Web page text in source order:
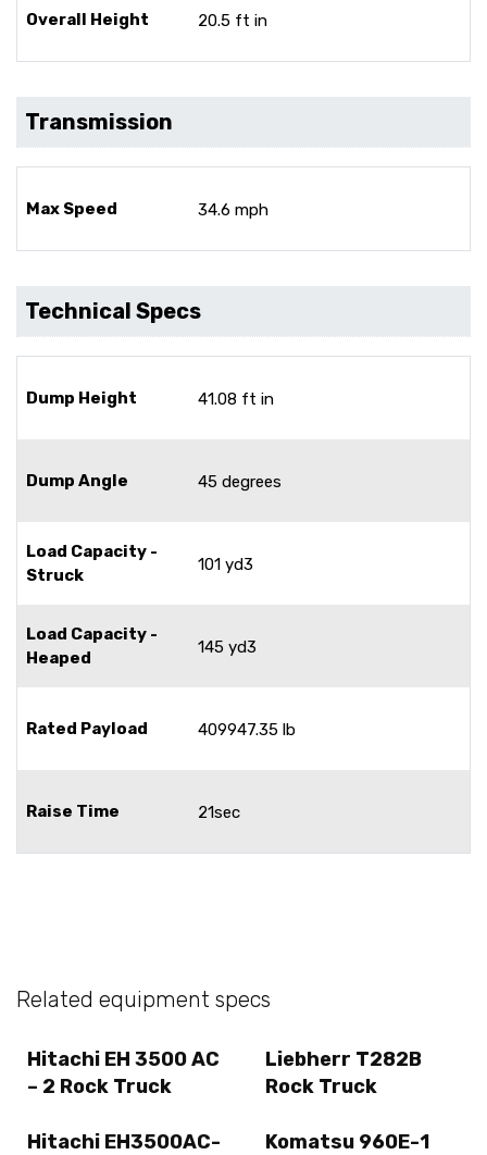
Overall Height 20.5 ft in
Transmission
Max Speed 34.6 mph
Technical Specs
Dump Height 41.08 ft in
Dump Angle 45 degrees
Load Capacity -
Struck
101 yd3
Load Capacity -
Heaped
145 yd3
Rated Payload 409947.35 lb
Raise Time 21sec
Related equipment specs
Hitachi EH 3500 AC
– 2 Rock Truck
Liebherr T282B
Rock Truck
Hitachi EH3500AC-
Komatsu 960E-1